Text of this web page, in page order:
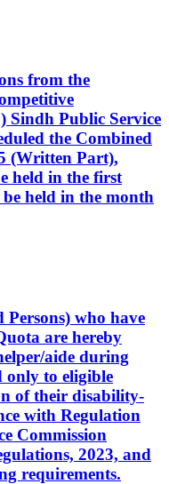
from the
Sindh Public Service
the Combined
(Written Part),
held in the first
held in the month
who have
are hereby
aide during
only to eligible
of their disability-
with Regulation
Commission
2023, and
requirements.